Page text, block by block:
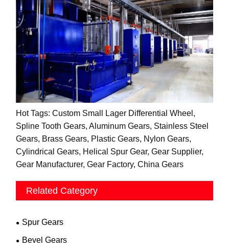
Hot Tags: Custom Small Lager Differential Wheel,
Spline Tooth Gears, Aluminum Gears, Stainless Steel
Gears, Brass Gears, Plastic Gears, Nylon Gears,
Cylindrical Gears, Helical Spur Gear, Gear Supplier,
Gear Manufacturer, Gear Factory, China Gears
Related Category
Spur Gears
Bevel Gears